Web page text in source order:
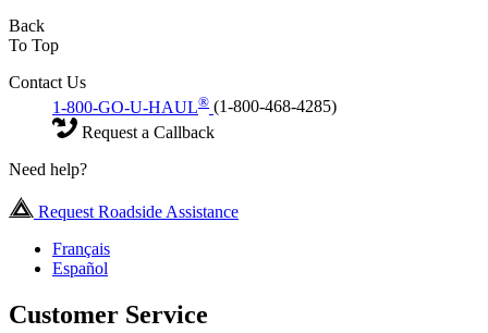
Back
To Top
Contact Us
1-800-GO-U-HAUL® (1-800-468-4285)
Request a Callback
Need help?
Request Roadside Assistance
Français
Español
Customer Service